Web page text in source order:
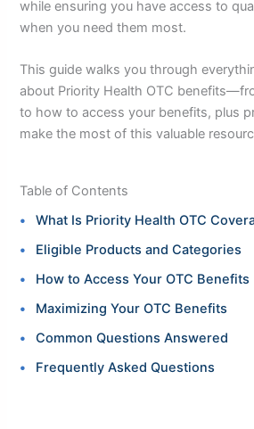
while ensuring you have access to
when you need them most.
This guide walks you through
about Priority Health OTC
to how to access your benefits, plus
make the most of this valuable
Table of Contents
What Is Priority Health OTC
Eligible Products and Categories
How to Access Your OTC Benefits
Maximizing Your OTC Benefits
Common Questions Answered
Frequently Asked Questions